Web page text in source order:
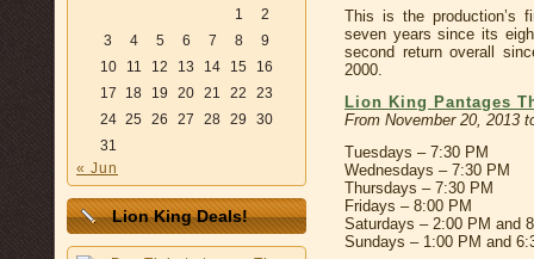
1
2
3
4 5 6 7 8
9
10
11 12 13 14 15
16
17
18 19 20 21 22
23
24 25 26 27 28 29
30
31
« Jun
Lion King Deals!
This is the production’s
seven years since its
second return overall
2000.
Lion King Pantages
From November 20, 2013
Tuesdays – 7:30 PM
Wednesdays – 7:30 PM
Thursdays – 7:30 PM
Fridays – 8:00 PM
Saturdays – 2:00 PM and
Sundays – 1:00 PM and